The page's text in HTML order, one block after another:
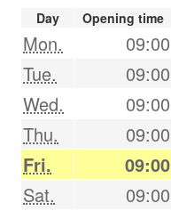
Day Opening time
Mon. 09:00
Tue.
09:00
Wed.
09:00
Thu.
09:00
Fri.
09:00
Sat.
09:00